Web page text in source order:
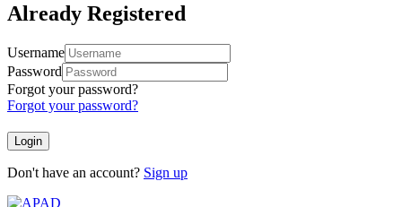
Already Registered
Username
Password
Forgot your password?
Forgot your password?
Don't have an account? Sign up